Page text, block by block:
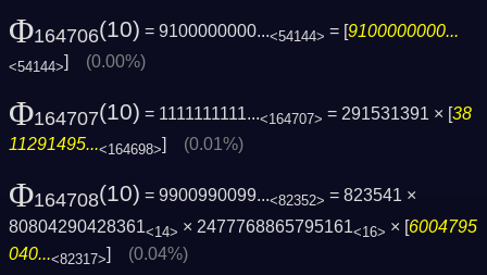
Φ164706(10) = 9100000000...<54144> = [9100000000...
<54144>] (0.00%)
Φ164707(10) = 1111111111...<164707> = 291531391 × [38
11291495...<164698>] (0.01%)
Φ164708(10) = 9900990099...<82352> = 823541 ×
80804290428361<14> × 2477768865795161<16> × [6004795
040...<82317>] (0.04%)